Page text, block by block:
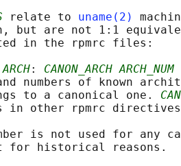
relate to uname(2)
but are not 1:1
in the rpmrc files:
ARCH: CANON_ARCH ARCH_NUM
numbers of known
to a canonical one.
in other rpmrc
is not used for any
for historical reasons.